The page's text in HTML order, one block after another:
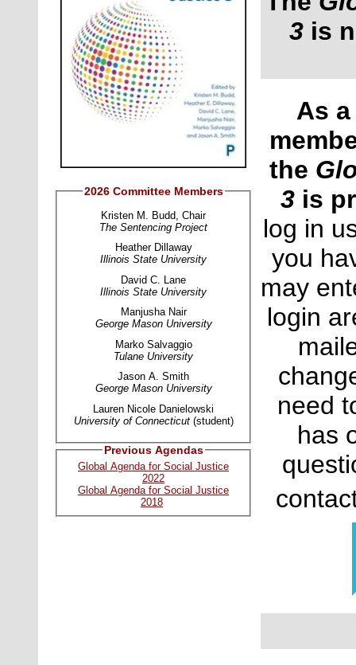
2026 Committee Members
Kristen M. Budd, Chair
The Sentencing Project
Heather Dillaway
Illinois State University
David C. Lane
Illinois State University
Manjusha Nair
George Mason University
Marko Salvaggio
Tulane University
Jason A. Smith
George Mason University
Lauren Nicole Danielowski
University of Connecticut (student)
Previous Agendas
Global Agenda for Social Justice
2022
Global Agenda for Social Justice
2018
3 is
As
the
3 is
log in
you
may
login
need
has